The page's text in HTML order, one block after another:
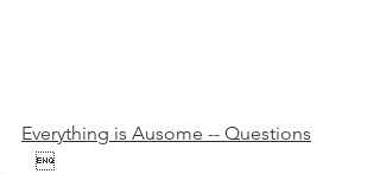
Everything is Ausome -- Questions
   